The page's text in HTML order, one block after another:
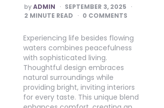
POSTED
BY
byADMIN
SEPTEMBER 3, 2025
2 MINUTE READ 0 COMMENTS
Experiencing life besides flowing
waters combines peacefulness
with sophisticated living.
Thoughtful design embraces
natural surroundings while
providing bright, inviting interiors
for every taste. This unique blend